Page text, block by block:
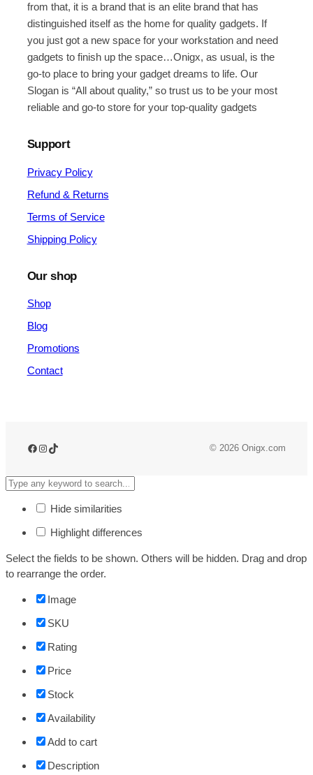
from that, it is a brand that is an elite brand that has
distinguished itself as the home for quality gadgets. If
you just got a new space for your workstation and need
gadgets to finish up the space…Onigx, as usual, is the
go-to place to bring your gadget dreams to life. Our
Slogan is “All about quality,” so trust us to be your most
reliable and go-to store for your top-quality gadgets
Support
Privacy Policy
Refund & Returns
Terms of Service
Shipping Policy
Our shop
Shop
Blog
Promotions
Contact
Facebook
Instagram
TikTok © 2026 Onigx.com
Hide similarities
Highlight differences
Select the fields to be shown. Others will be hidden. Drag and drop
to rearrange the order.
Image
SKU
Rating
Price
Stock
Availability
Add to cart
Description